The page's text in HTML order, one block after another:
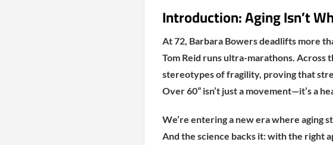
Introduction: Aging Isn’t
At 72, Barbara Bowers deadlifts more
Tom Reid runs ultra-marathons. Across
stereotypes of fragility, proving that
Over 60” isn’t just a movement—it’s a
We’re entering a new era where aging
And the science backs it: with the right